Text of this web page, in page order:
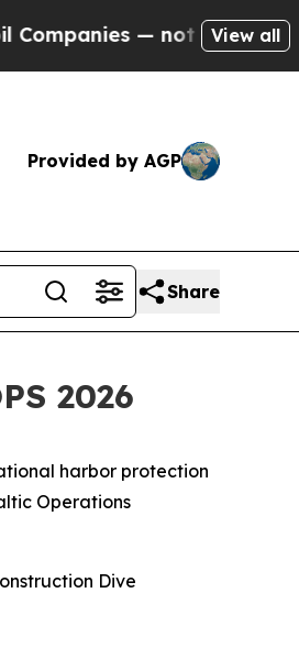
— not Taxpayers — the
View all
Provided by AGP
Share
2026
harbor protection
Operations
Dive